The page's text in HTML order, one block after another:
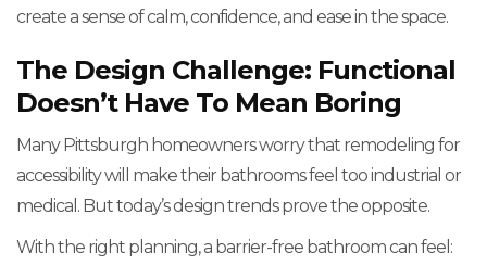
create a sense of calm, confidence, and ease in the space.
The Design Challenge: Functional
Doesn’t Have To Mean Boring
Many Pittsburgh homeowners worry that remodeling for
accessibility will make their bathrooms feel too industrial or
medical. But today’s design trends prove the opposite.
With the right planning, a barrier-free bathroom can feel: